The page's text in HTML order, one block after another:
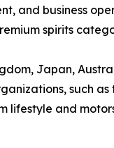
and business
spirits
Japan,
such as
lifestyle and